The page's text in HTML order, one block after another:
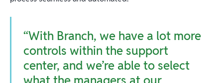
“With Branch, we have a lot more
controls within the support
center, and we’re able to select